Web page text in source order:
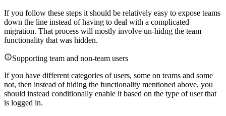
If you follow these steps it should be relatively easy to expose teams
down the line instead of having to deal with a complicated
migration. That process will mostly involve un-hidng the team
functionality that was hidden.
Supporting team and non-team users
If you have different categories of users, some on teams and some
not, then instead of hiding the functionality mentioned above, you
should instead conditionally enable it based on the type of user that
is logged in.